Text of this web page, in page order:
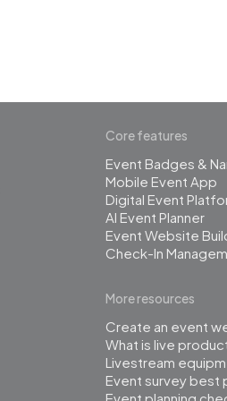
Core features
Event Badges &
Mobile Event App
Digital Event
AI Event Planner
Event Website
Check-In
More resources
Create an event
What is live
Livestream
Event survey best